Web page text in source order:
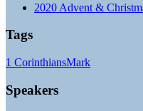
2020 Advent &
Tags
1 CorinthiansMark
Speakers